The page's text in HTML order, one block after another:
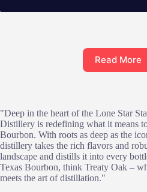
Read More
"Deep in the heart of the Lone Star
Distillery is redefining what it means
Bourbon. With roots as deep as the
distillery takes the rich flavors and
landscape and distills it into every
Texas Bourbon, think Treaty Oak –
meets the art of distillation."